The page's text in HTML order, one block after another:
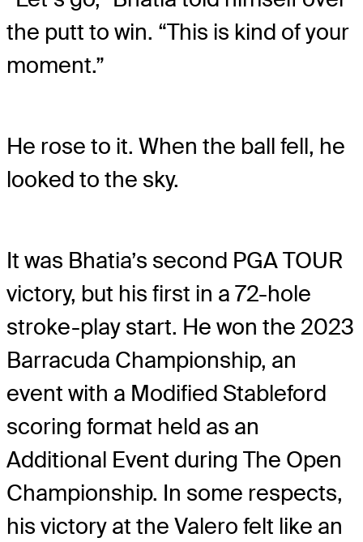
the putt to win. “This is kind of your
moment.”
He rose to it. When the ball fell, he
looked to the sky.
It was Bhatia’s second PGA TOUR
victory, but his first in a 72-hole
stroke-play start. He won the 2023
Barracuda Championship, an
event with a Modified Stableford
scoring format held as an
Additional Event during The Open
Championship. In some respects,
his victory at the Valero felt like an